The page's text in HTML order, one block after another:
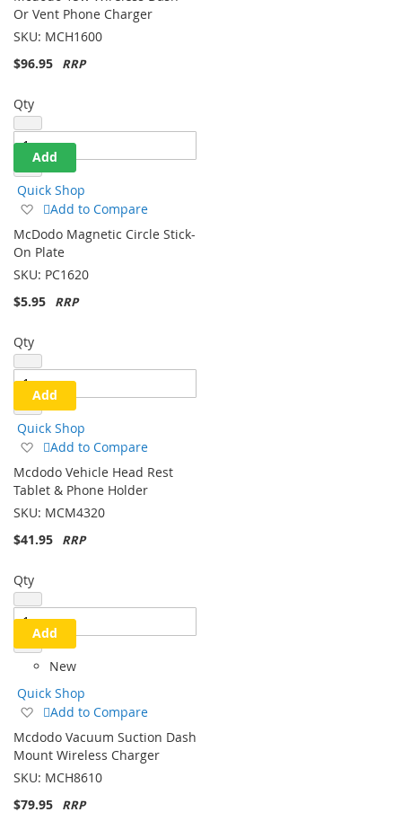
Wish
List
Or Vent Phone Charger
SKU: MCH1600
$96.95
Qty
Add
Quick Shop
Add
Wish
List
Add to Compare
McDodo Magnetic Circle Stick-
On Plate
SKU: PC1620
$5.95
Qty
Add
Quick Shop
Add
Wish
List
Add to Compare
Mcdodo Vehicle Head Rest
Tablet & Phone Holder
SKU: MCM4320
$41.95
Qty
Add
New
Quick Shop
Add
Wish
List
Add to Compare
Mcdodo Vacuum Suction Dash
Mount Wireless Charger
SKU: MCH8610
$79.95